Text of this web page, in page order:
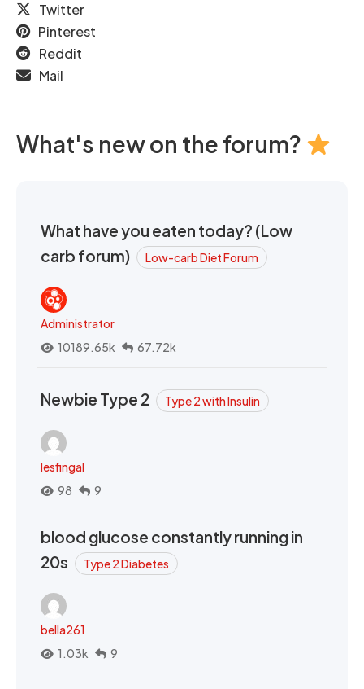
Twitter
Pinterest
Reddit
Mail
What's new on the forum?
What have you eaten today? (Low
carb forum)
Low-carb Diet Forum
Administrator
10189.65k
67.72k
Newbie Type 2 Type 2 with Insulin
lesfingal
98
9
blood glucose constantly running in
20s
Type 2 Diabetes
bella261
1.03k
9